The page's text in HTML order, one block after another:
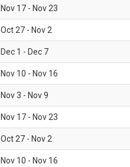
Nov 17 - Nov 23
Oct 27 - Nov 2
Dec 1 - Dec 7
Nov 10 - Nov 16
Nov 3 - Nov 9
Nov 17 - Nov 23
Oct 27 - Nov 2
Nov 10 - Nov 16